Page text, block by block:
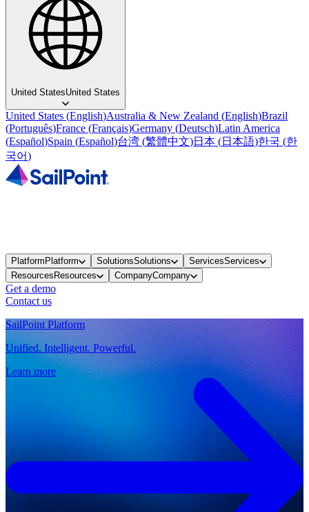
United StatesUnited States
United States (English)Australia & New Zealand (English)Brazil
(Português)France (Français)Germany (Deutsch)Latin America
(Español)Spain (Español)台湾 (繁體中文)日本 (日本語)한국 (한
국어)
PlatformPlatform SolutionsSolutions ServicesServices
ResourcesResources CompanyCompany
Get a demo
Contact us
SailPoint Platform
Unified. Intelligent. Powerful.
Learn more